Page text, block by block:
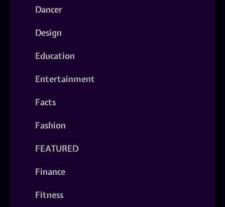
Dancer
Design
Education
Entertainment
Facts
Fashion
FEATURED
Finance
Fitness